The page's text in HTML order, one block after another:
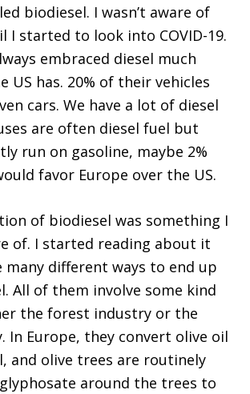
biodiesel. I wasn’t aware of
I started to look into COVID-19.
embraced diesel much
US has. 20% of their vehicles
cars. We have a lot of diesel
are often diesel fuel but
run on gasoline, maybe 2%
favor Europe over the US.
of biodiesel was something I
of. I started reading about it
many different ways to end up
All of them involve some kind
the forest industry or the
In Europe, they convert olive oil
and olive trees are routinely
around the trees to